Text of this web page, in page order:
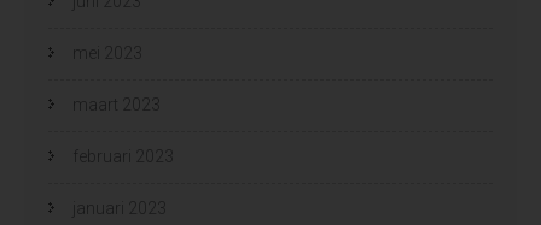
mei 2023
maart 2023
februari 2023
januari 2023